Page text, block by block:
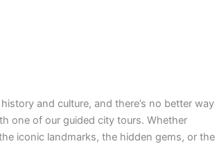
and culture, and there’s no better way
one of our guided city tours. Whether
iconic landmarks, the hidden gems, or the